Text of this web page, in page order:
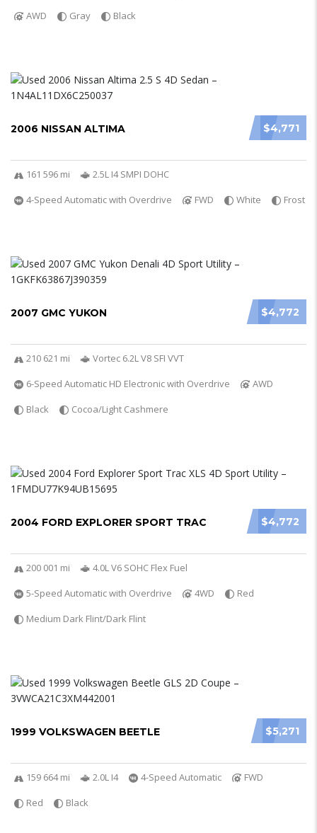
AWD
Gray Black
$4,771
2006 NISSAN ALTIMA
161 596 mi
2.5L I4 SMPI DOHC
4-Speed Automatic with Overdrive
FWD White Frost
$4,772
2007 GMC YUKON
210 621 mi
Vortec 6.2L V8 SFI VVT
6-Speed Automatic HD Electronic with Overdrive
AWD
Black
Cocoa/Light Cashmere
$4,772
2004 FORD EXPLORER SPORT TRAC
200 001 mi
4.0L V6 SOHC Flex Fuel
5-Speed Automatic with Overdrive
4WD
Red
Medium Dark Flint/Dark Flint
$5,271
1999 VOLKSWAGEN BEETLE
159 664 mi 2.0L I4 4-Speed Automatic
FWD
Red
Black